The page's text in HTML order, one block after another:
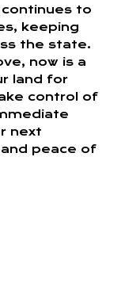
continues to
keeping
the state.
now is a
land for
control of
next
peace of